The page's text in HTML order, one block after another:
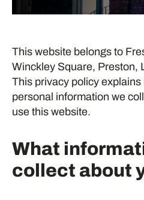
This website belongs to
Winckley Square, Preston,
This privacy policy explains
personal information we
use this website.
What
collect about